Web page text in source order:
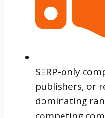
SERP-only
publishers, or
dominating